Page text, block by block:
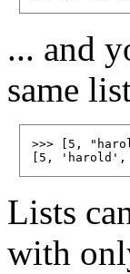
... and
same
>>> [5,
Lists
with